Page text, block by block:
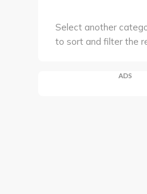
Select another
to sort and filter the
ADS